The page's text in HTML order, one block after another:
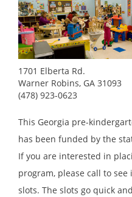
1701 Elberta Rd.
Warner Robins, GA 31093
(478) 923-0623
This Georgia pre-
has been funded by the
If you are interested in
program, please call to
slots. The slots go quick